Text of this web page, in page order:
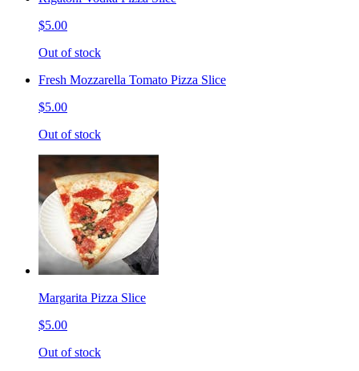
$5.00
Out of stock
Fresh Mozzarella Tomato Pizza Slice
$5.00
Out of stock
Margarita Pizza Slice
$5.00
Out of stock